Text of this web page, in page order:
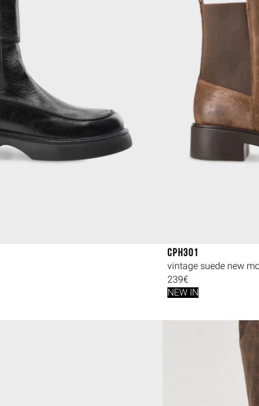
CPH301
vintage suede new
239€
NEW IN